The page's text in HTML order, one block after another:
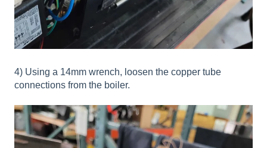
4) Using a 14mm wrench, loosen the copper tube
connections from the boiler.